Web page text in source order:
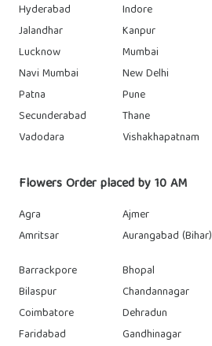
Hyderabad
Indore
Jalandhar
Kanpur
Lucknow
Mumbai
Navi Mumbai
New Delhi
Patna
Pune
Secunderabad
Thane
Vadodara
Vishakhapatnam
Flowers Order placed by 10 AM
Agra Ajmer
Amritsar
Aurangabad (Bihar)
Barrackpore
Bhopal
Bilaspur
Chandannagar
Coimbatore
Dehradun
Faridabad
Gandhinagar